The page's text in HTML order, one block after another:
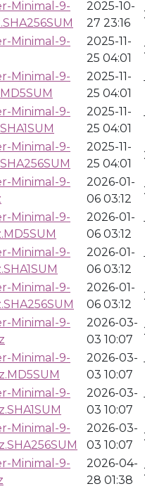
Minimal-9-
2025-10-
27 23:16
Minimal-9-
2025-11-
25 04:01
Minimal-9-
2025-11-
25 04:01
Minimal-9-
2025-11-
25 04:01
Minimal-9-
2025-11-
25 04:01
Minimal-9-
2026-01-
06 03:12
Minimal-9-
2026-01-
06 03:12
Minimal-9-
2026-01-
06 03:12
Minimal-9-
2026-01-
06 03:12
Minimal-9-
2026-03-
03 10:07
Minimal-9-
2026-03-
03 10:07
Minimal-9-
2026-03-
03 10:07
Minimal-9-
2026-03-
03 10:07
Minimal-9-
2026-04-
28 01:38